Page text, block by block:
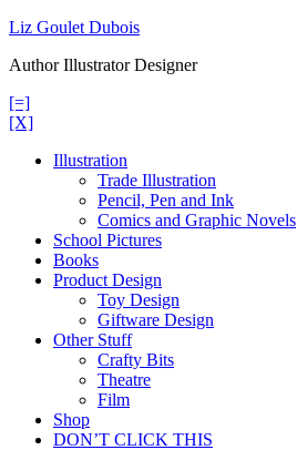
Skip
content
Liz Goulet Dubois
Author Illustrator Designer
[=]
[X]
Illustration
Trade Illustration
Pencil, Pen and Ink
Comics and Graphic Novels
School Pictures
Books
Product Design
Toy Design
Giftware Design
Other Stuff
Crafty Bits
Theatre
Film
Shop
DON’T CLICK THIS